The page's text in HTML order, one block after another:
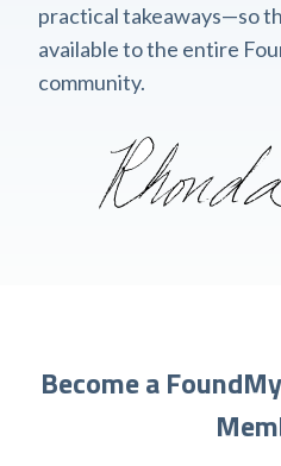
practical takeaways—so
available to the entire
community.
Become a